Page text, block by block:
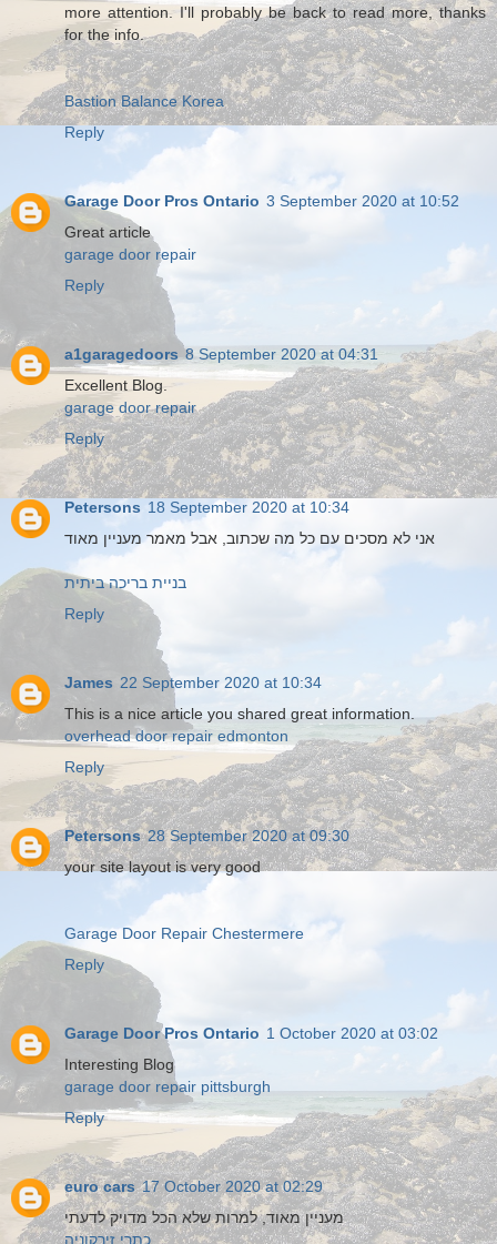
more attention. I'll probably be back to read more, thanks
for the info.
Bastion Balance Korea
Reply
Garage Door Pros Ontario 3 September 2020 at 10:52
Great article
garage door repair
Reply
a1garagedoors 8 September 2020 at 04:31
Excellent Blog.
garage door repair
Reply
Petersons 18 September 2020 at 10:34
אני לא מסכים עם כל מה שכתוב, אבל מאמר מעניין מאוד
בניית בריכה ביתית
Reply
James 22 September 2020 at 10:34
This is a nice article you shared great information.
overhead door repair edmonton
Reply
Petersons 28 September 2020 at 09:30
your site layout is very good
Garage Door Repair Chestermere
Reply
Garage Door Pros Ontario 1 October 2020 at 03:02
Interesting Blog
garage door repair pittsburgh
Reply
euro cars 17 October 2020 at 02:29
מעניין מאוד, למרות שלא הכל מדויק לדעתי
כתרי זירקוניה